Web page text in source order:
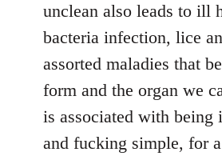
unclean also leads to ill
bacteria infection, lice
assorted maladies that
form and the organ we
is associated with being
and fucking simple, for